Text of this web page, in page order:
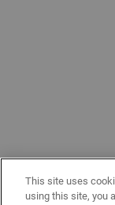
This site uses
using this site, you